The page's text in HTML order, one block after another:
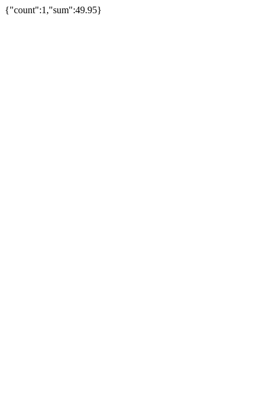
{"count":1,"sum":49.95}